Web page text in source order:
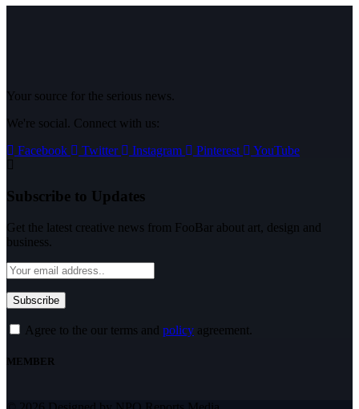
Your source for the serious news.
We're social. Connect with us:
Facebook
Twitter Instagram Pinterest YouTube
Subscribe to Updates
Get the latest creative news from FooBar about art, design and
business.
Agree to the our terms and policy agreement.
MEMBER